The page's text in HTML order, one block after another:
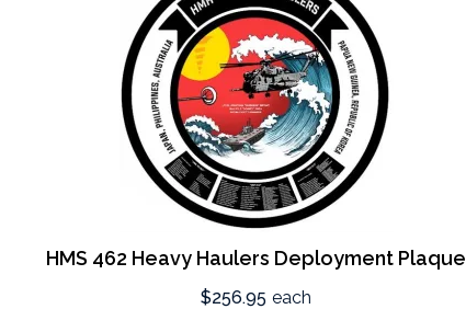
HMS 462 Heavy Haulers Deployment Plaque
$256.95 each